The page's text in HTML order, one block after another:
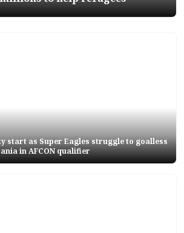
start as Super Eagles struggle to goalless
in AFCON qualifier